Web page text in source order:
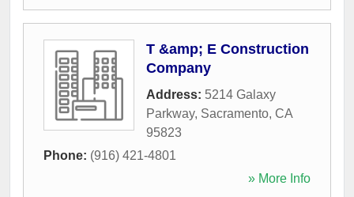
T &amp; E Construction
Company
Address: 5214 Galaxy
Parkway, Sacramento, CA
95823
Phone: (916) 421-4801
» More Info